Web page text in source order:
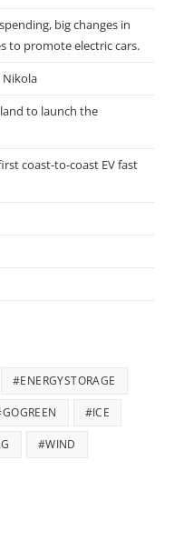
big changes in
to promote electric cars.
Nikola
to launch the
coast-to-coast EV fast
#ENERGYSTORAGE
#ICE
#WIND